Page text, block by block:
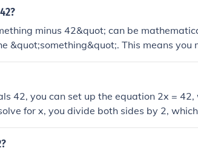
minus 42&quot; can be
&quot;something&quot;. This means you
42 from the result. The specific outcome
42, you can set up the equation 2x = 42,
for x, you divide both sides by 2,
42.